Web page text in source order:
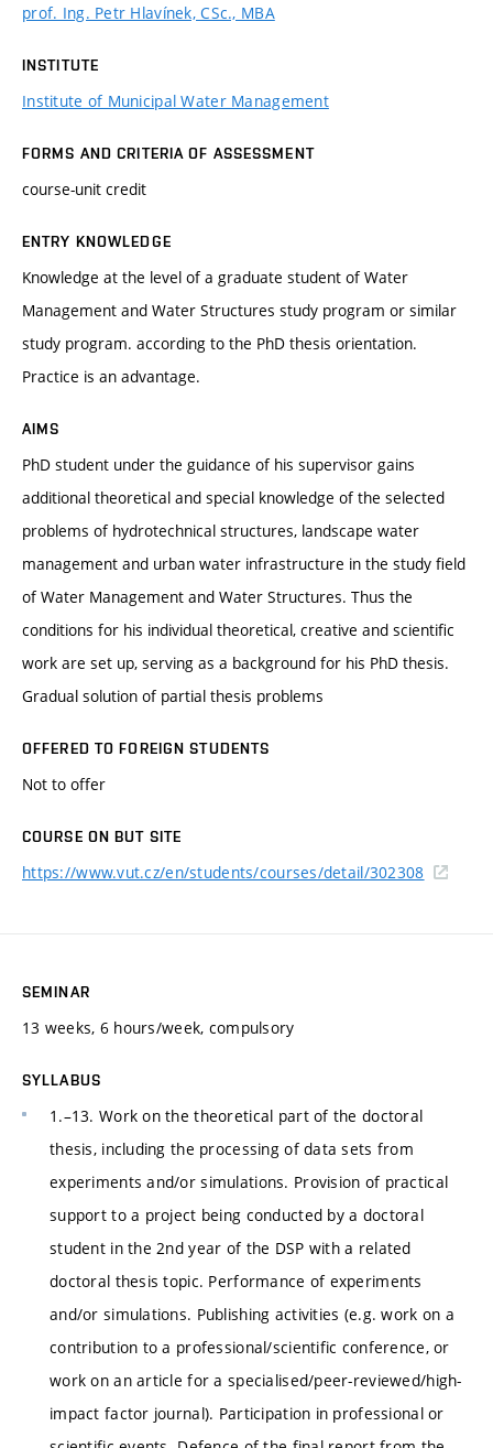
prof. Ing. Petr Hlavínek, CSc., MBA
INSTITUTE
Institute of Municipal Water Management
FORMS AND CRITERIA OF ASSESSMENT
course-unit credit
ENTRY KNOWLEDGE
Knowledge at the level of a graduate student of Water
Management and Water Structures study program or similar
study program. according to the PhD thesis orientation.
Practice is an advantage.
AIMS
PhD student under the guidance of his supervisor gains
additional theoretical and special knowledge of the selected
problems of hydrotechnical structures, landscape water
management and urban water infrastructure in the study field
of Water Management and Water Structures. Thus the
conditions for his individual theoretical, creative and scientific
work are set up, serving as a background for his PhD thesis.
Gradual solution of partial thesis problems
OFFERED TO FOREIGN STUDENTS
Not to offer
COURSE ON BUT SITE
https://www.vut.cz/en/students/courses/detail/302308
SEMINAR
13 weeks, 6 hours/week, compulsory
SYLLABUS
1.–13. Work on the theoretical part of the doctoral
thesis, including the processing of data sets from
experiments and/or simulations. Provision of practical
support to a project being conducted by a doctoral
student in the 2nd year of the DSP with a related
doctoral thesis topic. Performance of experiments
and/or simulations. Publishing activities (e.g. work on a
contribution to a professional/scientific conference, or
work on an article for a specialised/peer-reviewed/high-
impact factor journal). Participation in professional or